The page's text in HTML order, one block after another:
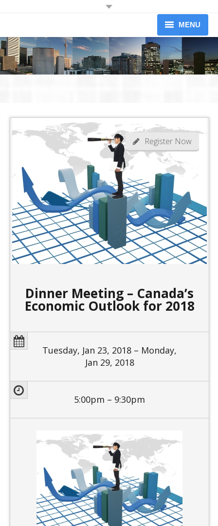
JOIN OUR MAILING LIST
Receive information on upcoming dinners.
Information on Professional Development Workshops and
Conferences.
Newsletters (limited to 1 per month)
MENU
About
Upcoming Events
Our Members
Become A Member
News
Contact
Register Now
Dinner Meeting – Canada’s
Economic Outlook for 2018
Tuesday, Jan 23, 2018 – Monday,
Jan 29, 2018
5:00pm – 9:30pm